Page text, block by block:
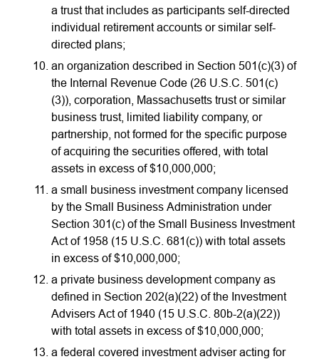
a trust that includes as participants self-directed
individual retirement accounts or similar self-
directed plans;
an organization described in Section 501(c)(3) of
the Internal Revenue Code (26 U.S.C. 501(c)
(3)), corporation, Massachusetts trust or similar
business trust, limited liability company, or
partnership, not formed for the specific purpose
of acquiring the securities offered, with total
assets in excess of $10,000,000;
a small business investment company licensed
by the Small Business Administration under
Section 301(c) of the Small Business Investment
Act of 1958 (15 U.S.C. 681(c)) with total assets
in excess of $10,000,000;
a private business development company as
defined in Section 202(a)(22) of the Investment
Advisers Act of 1940 (15 U.S.C. 80b-2(a)(22))
with total assets in excess of $10,000,000;
a federal covered investment adviser acting for